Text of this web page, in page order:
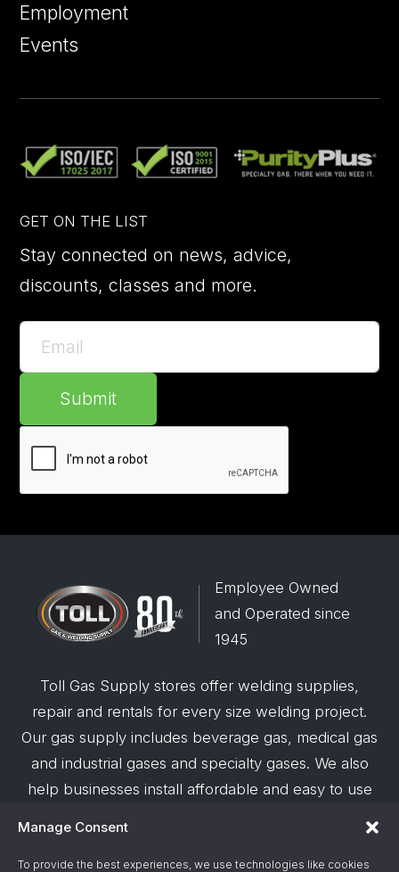
Manage Consent
To provide the best experiences, we use technologies like cookies
Employment
Events
GET ON THE LIST
Stay connected on news, advice,
discounts, classes and more.
Submit
Employee Owned
and Operated since
1945
Toll Gas Supply stores offer welding supplies,
repair and rentals for every size welding project.
Our gas supply includes beverage gas, medical gas
and industrial gases and specialty gases. We also
help businesses install affordable and easy to use